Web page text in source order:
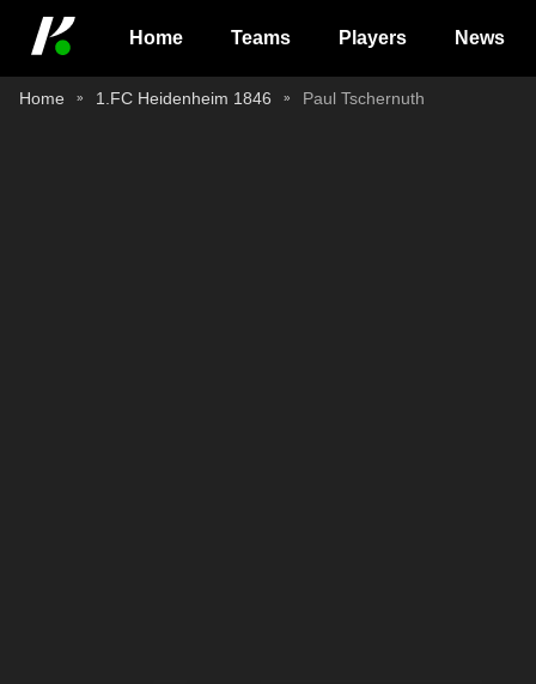
Home Teams Players News
Home 1.FC Heidenheim 1846 Paul Tschernuth